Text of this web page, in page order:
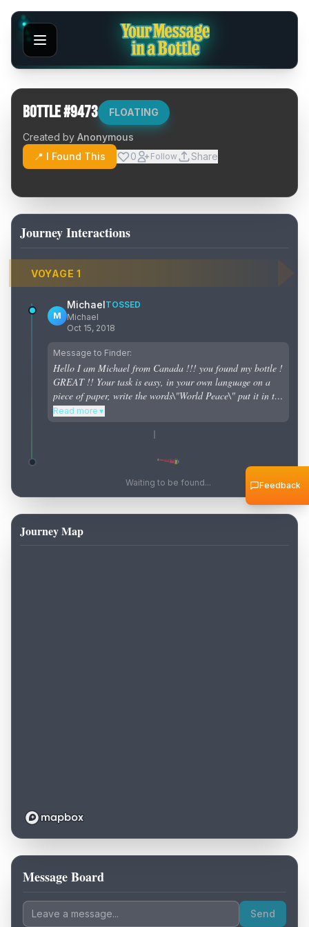
Bottle #9473 FLOATING
Created by Anonymous
📍 I Found This
0 Follow Share
Journey Interactions
VOYAGE 1
M
MichaelTOSSED
Michael
Oct 15, 2018
Message to Finder:
Hello I am Michael from Canada !!! you found my bottle !
GREAT !! Your task is easy, in your own language on a
piece of paper, write the words\"World Peace\" put it in the
bottle and send it back to the sea for the next person to
macaulay1977@gmail.com I will send you the money to
Read more ▼
Waiting to be found...
Journey Map
Loading map...
Message Board
Send
Feedback